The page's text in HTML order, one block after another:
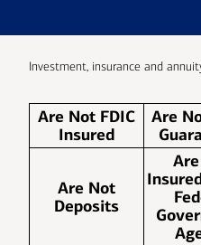
Investment, insurance and
Are Not FDIC
Insured
Are
Are Not
Deposits